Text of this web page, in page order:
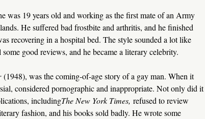
was 19 years old and working as the first mate of an Army
He suffered bad frostbite and arthritis, and he finished
recovering in a hospital bed. The style sounded a lot like
good reviews, and he became a literary celebrity.
(1948), was the coming-of-age story of a gay man. When it
considered pornographic and inappropriate. Not only did it
includingThe New York Times, refused to review
fashion, and his books sold badly. He wrote some